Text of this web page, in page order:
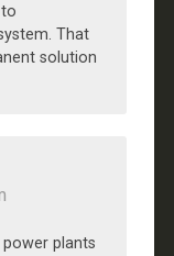
That
solution
power plants